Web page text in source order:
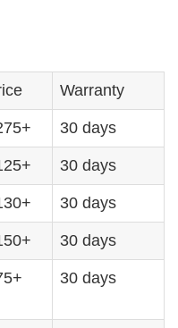
Warranty
30 days
30 days
30 days
30 days
30 days